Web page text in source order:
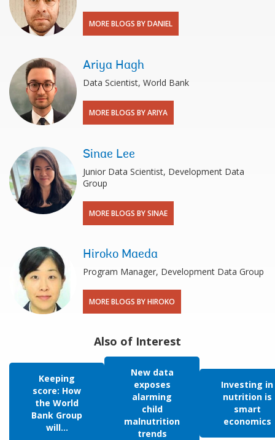
MORE BLOGS BY DANIEL
Ariya Hagh
Data Scientist, World Bank
MORE BLOGS BY ARIYA
Sinae Lee
Junior Data Scientist, Development Data
Group
MORE BLOGS BY SINAE
Hiroko Maeda
Program Manager, Development Data Group
MORE BLOGS BY HIROKO
Also of Interest
Keeping
score: How
the World
Bank Group
will...
New data
exposes
alarming
child
malnutrition
trends
Investing in
nutrition is
smart
economics